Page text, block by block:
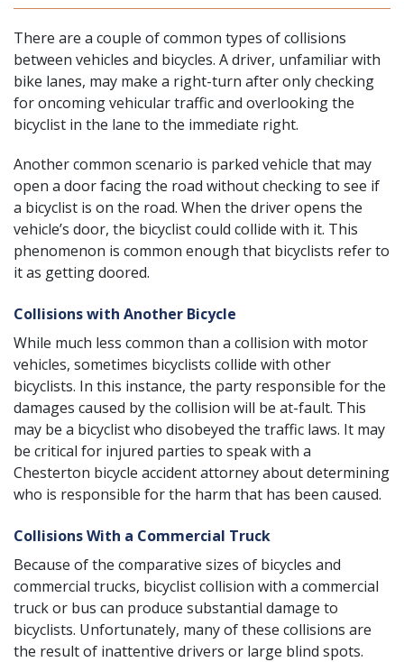
There are a couple of common types ofcollisions
between vehicles and bicycles. A driver, unfamiliar with
bike lanes, may make a right-turn after only checking
for oncoming vehicular traffic and overlooking the
bicyclist in the lane to the immediate right.
Another common scenario is parked vehicle that may
open a door facing the road without checking to see if
a bicyclist is on the road. When the driver opens the
vehicle’s door, the bicyclist could collide with it. This
phenomenon is common enough that bicyclists refer to
it as getting doored.
Collisions with Another Bicycle
While much less common than a collision with motor
vehicles, sometimes bicyclists collide with other
bicyclists. In this instance, the party responsible for the
damages caused by the collision will be at-fault. This
may be a bicyclist who disobeyed the traffic laws. It may
be critical for injured parties to speak with a
Chesterton bicycle accident attorney about determining
who is responsible for the harm that has been caused.
Collisions With a Commercial Truck
Because of the comparative sizes of bicycles and
commercial trucks, bicyclistcollision with a commercial
truckor bus can produce substantial damage to
bicyclists. Unfortunately, many of these collisions are
the result of inattentive drivers or large blind spots.